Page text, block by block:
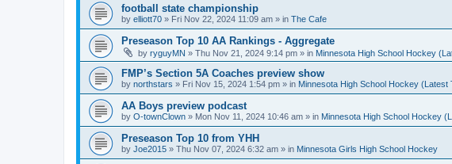
football state championship
by elliott70 » Fri Nov 22, 2024 11:09 am » in The Cafe
Preseason Top 10 AA Rankings - Aggregate
by ryguyMN » Thu Nov 21, 2024 9:14 pm » in Minnesota High School Hockey
FMP’s Section 5A Coaches preview show
by northstars » Fri Nov 15, 2024 1:54 pm » in Minnesota High School Hockey (Latest
AA Boys preview podcast
by O-townClown » Mon Nov 11, 2024 10:46 am » in Minnesota High School Hockey
Preseason Top 10 from YHH
by Joe2015 » Thu Nov 07, 2024 6:32 am » in Minnesota Girls High School Hockey